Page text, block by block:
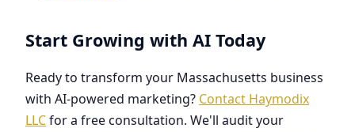
Start Growing with AI Today
Ready to transform your Massachusetts business
with AI-powered marketing? Contact Haymodix
LLCfor a free consultation. We'll audit your